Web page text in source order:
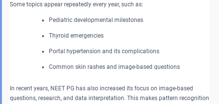
Some topics appear repeatedly every year, such as:
Pediatric developmental milestones
Thyroid emergencies
Portal hypertension and its complications
Common skin rashes and image-based questions
In recent years, NEET PG has also increased its focus on image-based
questions, research, and data interpretation. This makes pattern recognition